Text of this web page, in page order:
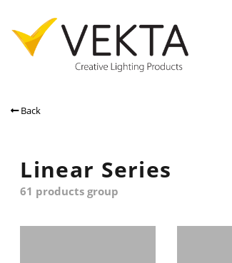
Back
Linear Series
61 products group